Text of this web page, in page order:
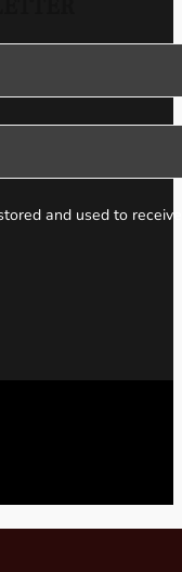
and used to